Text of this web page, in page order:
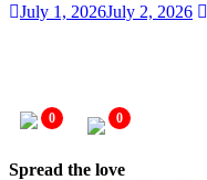
July 1, 2026July 2, 2026
0 0
Spread the love